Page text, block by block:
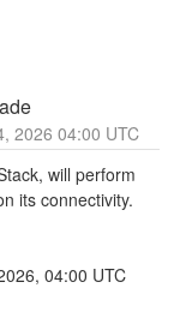
,2026 04:00 UTC
will perform
its connectivity.
04:00 UTC